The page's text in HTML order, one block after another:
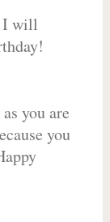
I will
you are
you